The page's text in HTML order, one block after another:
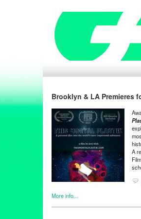
Brooklyn & LA Premieres
A
More info...
Clients,Entertainment,Events